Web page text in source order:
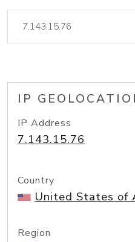
IP
IP Address
7.143.15.76
Country
United States of
Region